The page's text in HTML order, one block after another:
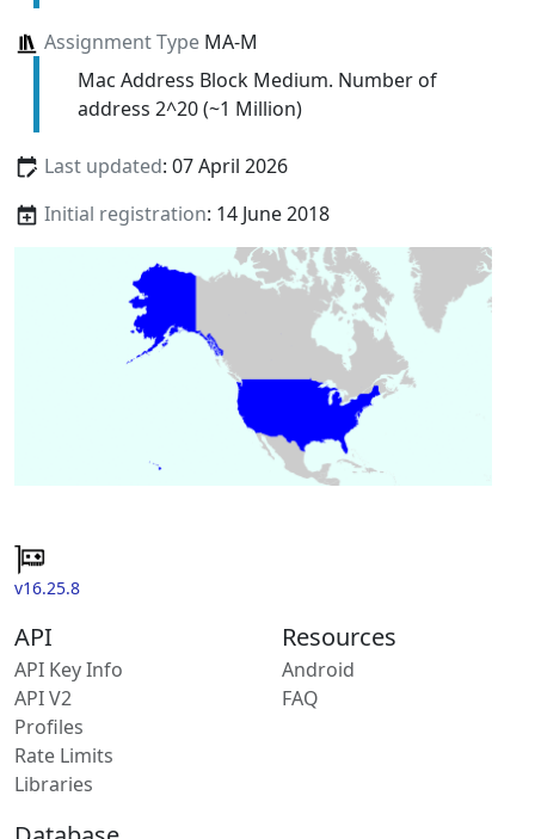
Assignment TypeMA-M
Mac Address Block Medium. Number of
address 2^20 (~1 Million)
Last updated: 07 April 2026
Initial registration: 14 June 2018
v16.25.8
API
API Key Info
API V2
Profiles
Rate Limits
Libraries
Resources
Android
FAQ